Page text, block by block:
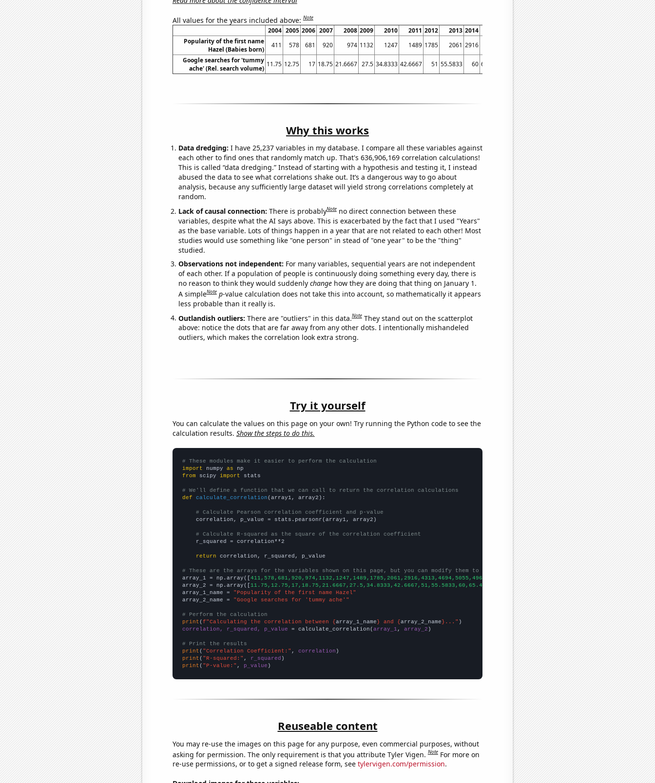
All values for the years included above:Note
2004 2005 2006 2007 2008 2009 2010 2011 2012 2013 2014 2016 2017 2018 2019 2020 2021
Popularity of the first name
Hazel (Babies born)
411 578 681 920 974 1132 1247 1489 1785 2061 2916 4694 5055 4963 5461 5516 6029
Google searches for 'tummy
ache' (Rel. search volume)
11.75 12.75 17 18.75 21.6667 27.5 34.8333 42.6667 51 55.5833 60 65.4167 69.0833 71.1667 77.9167 82.5833 83.5 83.5833
Why this works
Data dredging: I have 25,237 variables in my database. I compare all these variables against
each other to find ones that randomly match up. That's 636,906,169 correlation calculations!
This is called “data dredging.” Instead of starting with a hypothesis and testing it, I instead
abused the data to see what correlations shake out. It’s a dangerous way to go about
analysis, because any sufficiently large dataset will yield strong correlations completely at
random.
Lack of causal connection: There is probablyNote no direct connection between these
variables, despite what the AI says above. This is exacerbated by the fact that I used "Years"
as the base variable. Lots of things happen in a year that are not related to each other! Most
studies would use something like "one person" in stead of "one year" to be the "thing"
studied.
Observations not independent: For many variables, sequential years are not independent
of each other. If a population of people is continuously doing something every day, there is
no reason to think they would suddenly changehow they are doing that thing on January 1.
A simpleNote p-value calculation does not take this into account, so mathematically it appears
less probable than it really is.
Outlandish outliers: There are "outliers" in this data.Note They stand out on the scatterplot
above: notice the dots that are far away from any other dots. I intentionally mishandeled
outliers, which makes the correlation look extra strong.
Try it yourself
You can calculate the values on this page on your own! Try running the Python code to see the
calculation results. Show the steps to do this.
# These modules make it easier to perform the calculation
import numpy as
from scipy import stats
# We'll define a function that we can call to return the correlation calculations
def
calculate_correlation (array1, array2):
# Calculate Pearson correlation coefficient and p-value
    correlation, p_value = stats.pearsonr(array1, array2)
# Calculate R-squared as the square of the correlation coefficient
    r_squared = correlation**2
return correlation, r_squared, p_value
# These are the arrays for the variables shown on this page, but you can modify them to be any two sets of numbers
array_1 = np.array([411,578,681,920,974,1132,1247,1489,1785,2061,2916,4313,4694,5055,4963,5461,5516,6029,6153,])
array_2 = np.array([
array_1_name =
"Popularity of the first name Hazel"
array_2_name =
"Google searches for 'tummy ache'"
# Perform the calculation
print (f"Calculating the correlation between {array_1_name} and {array_2_name}..."
correlation, r_squared, p_value = calculate_correlation(array_1 , array_2 )
# Print the results
print ( "Correlation Coefficient:" , correlation
print ( "R-squared:" , r_squared
print ( "P-value:" , p_value )
Reuseable content
You may re-use the images on this page for any purpose, even commercial purposes, without
asking for permission. The only requirement is that you attribute Tyler Vigen.Note For more on
re-use permissions, or to get a signed release form, see tylervigen.com/permission.